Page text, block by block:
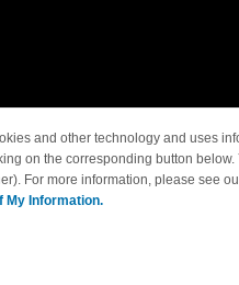
© Copyright 1998-2026 |
and other technology and uses
on the corresponding button
For more information, please see
My Information.